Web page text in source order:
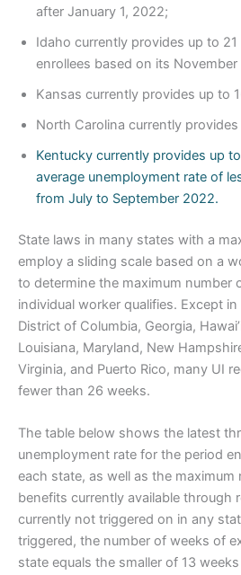
after January 1, 2022;
Idaho currently provides up to
enrollees based on its
Kansas currently provides up to
North Carolina currently
Kentucky currently provides up
average unemployment rate of
from July to September 2022.
State laws in many states with a
employ a sliding scale based on a
to determine the maximum number
individual worker qualifies. Except
District of Columbia, Georgia,
Louisiana, Maryland, New
Virginia, and Puerto Rico, many UI
fewer than 26 weeks.
The table below shows the latest
unemployment rate for the period
each state, as well as the
benefits currently available through
currently not triggered on in any
triggered, the number of weeks of
state equals the smaller of 13